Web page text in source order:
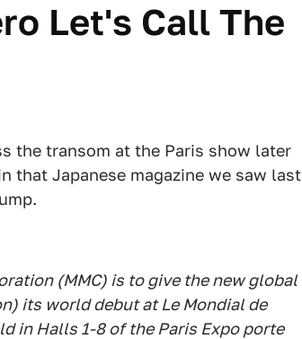
Let's Call The
the transom at the Paris show later
that Japanese magazine we saw last
(MMC) is to give the new global
its world debut at Le Mondial de
in Halls 1-8 of the Paris Expo porte